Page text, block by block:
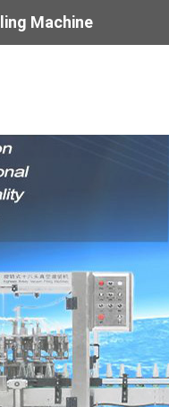
Machine